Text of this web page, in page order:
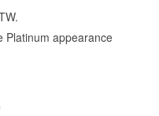
Platinum appearance